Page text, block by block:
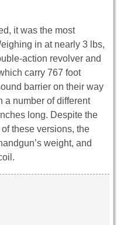
it was the most
in at nearly 3 lbs,
action revolver and
carry 767 foot
barrier on their way
a number of different
long. Despite the
these versions, the
weight, and